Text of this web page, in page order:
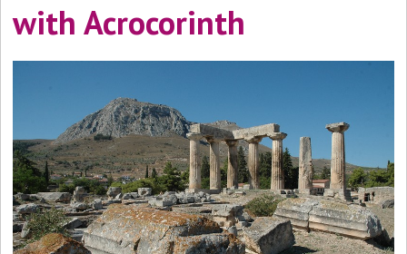
with Acrocorinth